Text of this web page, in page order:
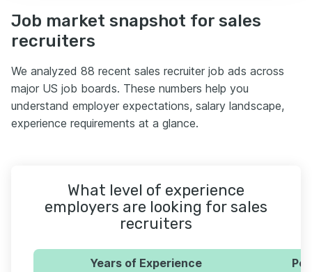
Job market snapshot for sales
recruiters
We analyzed 88 recent sales recruiter job ads across
major US job boards. These numbers help you
understand employer expectations, salary landscape,
experience requirements at a glance.
What level of experience
employers are looking for sales
recruiters
Years of Experience